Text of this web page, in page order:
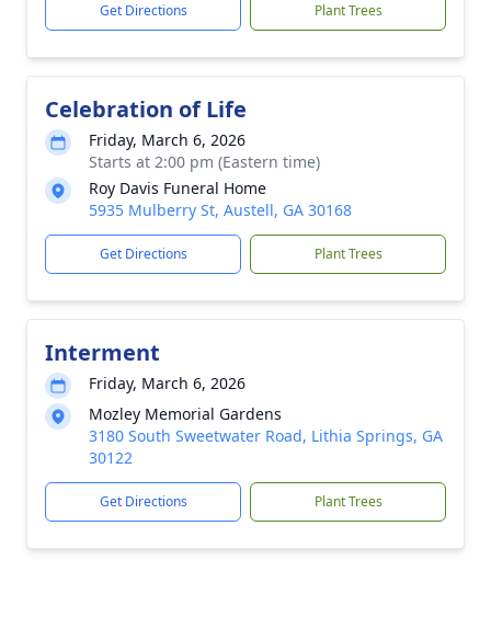
Get Directions Plant Trees
Celebration of Life
Friday, March 6, 2026
Starts at 2:00 pm (Eastern time)
Roy Davis Funeral Home
5935 Mulberry St, Austell, GA 30168
Get Directions Plant Trees
Interment
Friday, March 6, 2026
Mozley Memorial Gardens
3180 South Sweetwater Road, Lithia Springs, GA
30122
Get Directions Plant Trees